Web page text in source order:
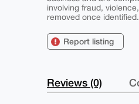
involving fraud,
removed once
Report listing
Reviews (0)